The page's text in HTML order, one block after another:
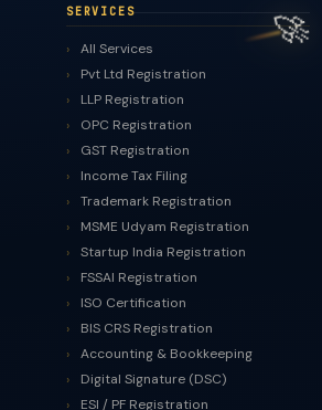
SERVICES
All Services
Pvt Ltd Registration
LLP Registration
OPC Registration
GST Registration
Income Tax Filing
Trademark Registration
MSME Udyam Registration
Startup India Registration
FSSAI Registration
ISO Certification
BIS CRS Registration
Accounting & Bookkeeping
Digital Signature (DSC)
ESI / PF Registration